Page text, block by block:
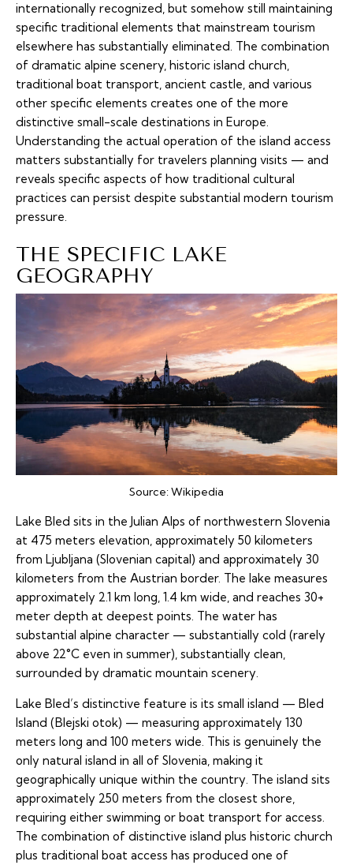
internationally recognized, but somehow still maintaining
specific traditional elements that mainstream tourism
elsewhere has substantially eliminated. The combination
of dramatic alpine scenery, historic island church,
traditional boat transport, ancient castle, and various
other specific elements creates one of the more
distinctive small-scale destinations in Europe.
Understanding the actual operation of the island access
matters substantially for travelers planning visits — and
reveals specific aspects of how traditional cultural
practices can persist despite substantial modern tourism
pressure.
THE SPECIFIC LAKE
GEOGRAPHY
Source:Wikipedia
Lake Bled sits in the Julian Alps of northwestern Slovenia
at 475 meters elevation, approximately 50 kilometers
from Ljubljana (Slovenian capital) and approximately 30
kilometers from the Austrian border. The lake measures
approximately 2.1 km long, 1.4 km wide, and reaches 30+
meter depth at deepest points. The water has
substantial alpine character — substantially cold (rarely
above 22°C even in summer), substantially clean,
surrounded by dramatic mountain scenery.
Lake Bled’s distinctive feature is its small island — Bled
Island (Blejski otok) — measuring approximately 130
meters long and 100 meters wide. This is genuinely the
only natural island in all of Slovenia, making it
geographically unique within the country. The island sits
approximately 250 meters from the closest shore,
requiring either swimming or boat transport for access.
The combination of distinctive island plus historic church
plus traditional boat access has produced one of